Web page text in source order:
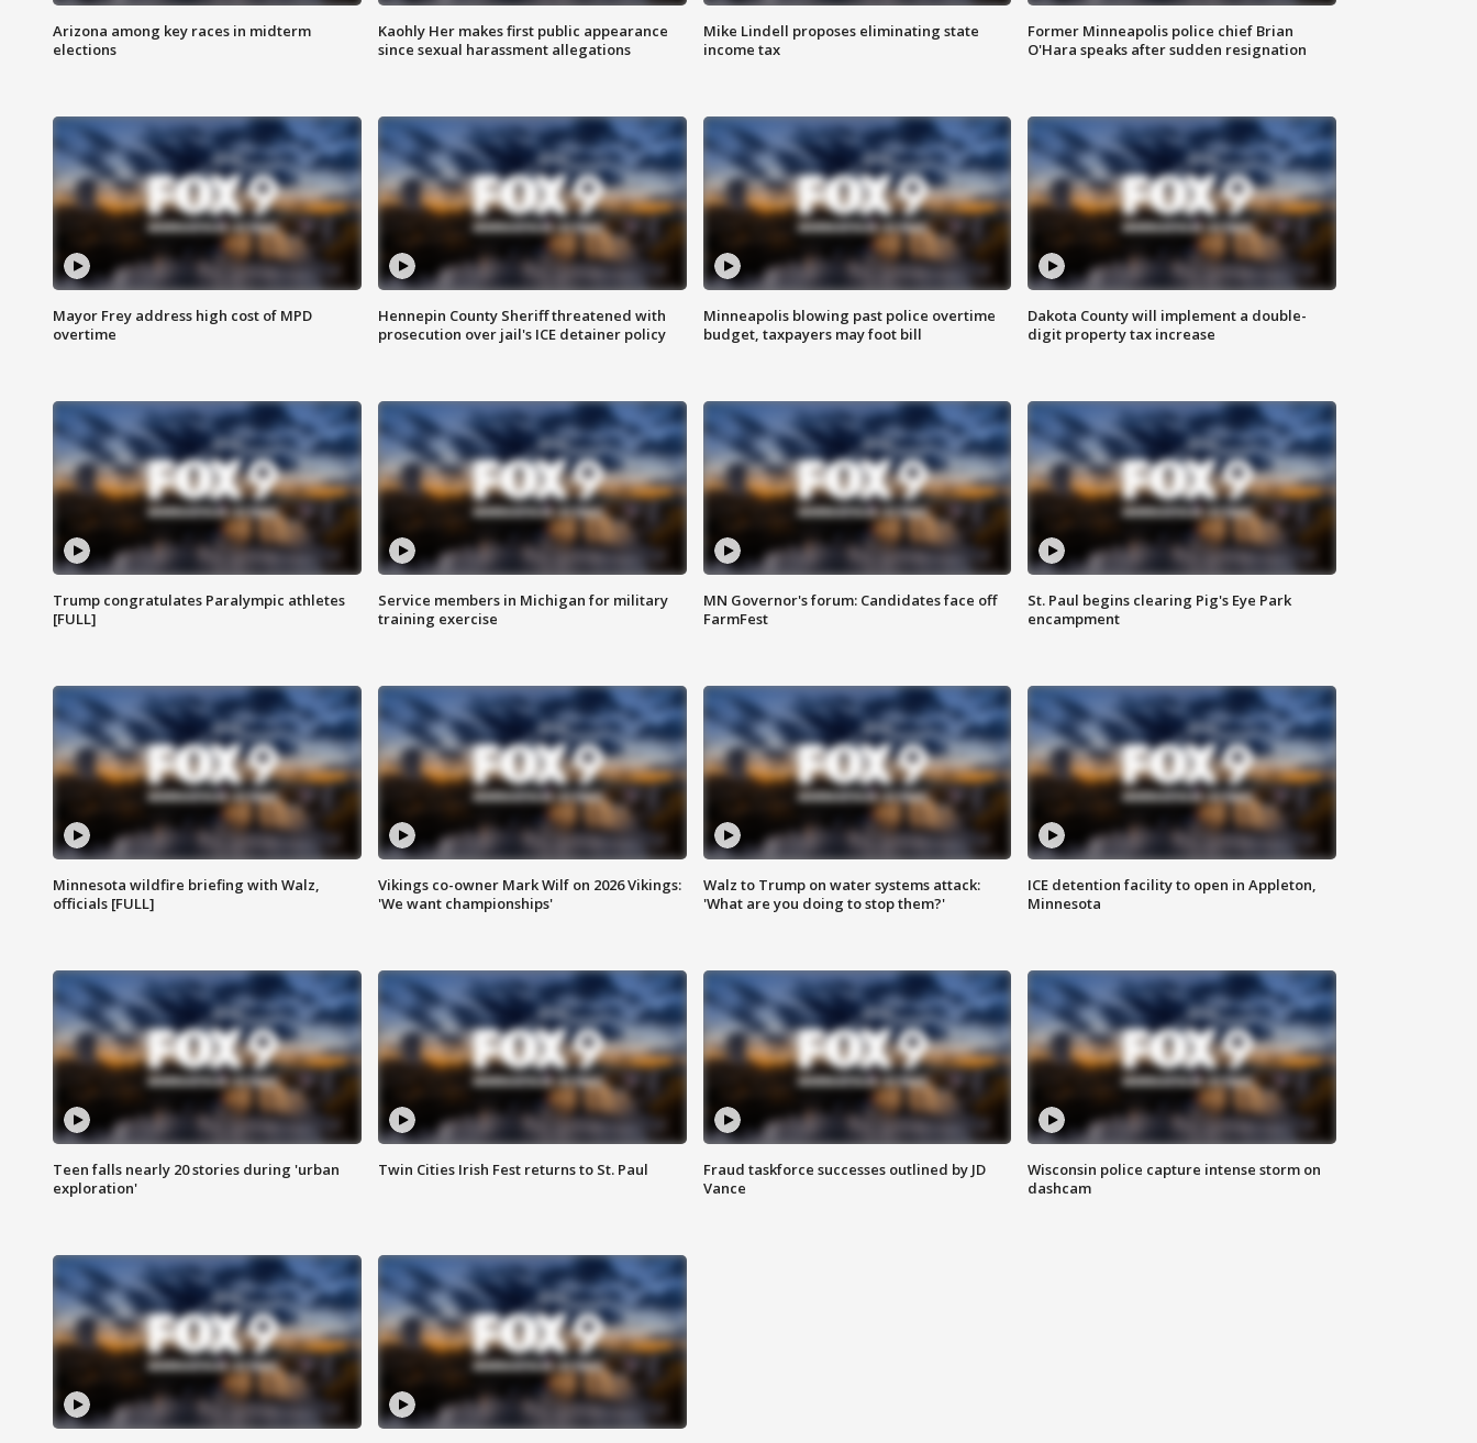
Arizona among key races in midterm
elections
Kaohly Her makes first public appearance
since sexual harassment allegations
Mike Lindell proposes eliminating state
income tax
Former Minneapolis police chief Brian
O'Hara speaks after sudden resignation
Mayor Frey address high cost of MPD
overtime
Hennepin County Sheriff threatened with
prosecution over jail's ICE detainer policy
Minneapolis blowing past police overtime
budget, taxpayers may foot bill
Dakota County will implement a double-
digit property tax increase
Trump congratulates Paralympic athletes
[FULL]
Service members in Michigan for military
training exercise
MN Governor's forum: Candidates face off
FarmFest
St. Paul begins clearing Pig's Eye Park
encampment
Minnesota wildfire briefing with Walz,
officials [FULL]
Vikings co-owner Mark Wilf on 2026 Vikings:
'We want championships'
Walz to Trump on water systems attack:
'What are you doing to stop them?'
ICE detention facility to open in Appleton,
Minnesota
Teen falls nearly 20 stories during 'urban
exploration'
Twin Cities Irish Fest returns to St. Paul
Fraud taskforce successes outlined by JD
Vance
Wisconsin police capture intense storm on
dashcam